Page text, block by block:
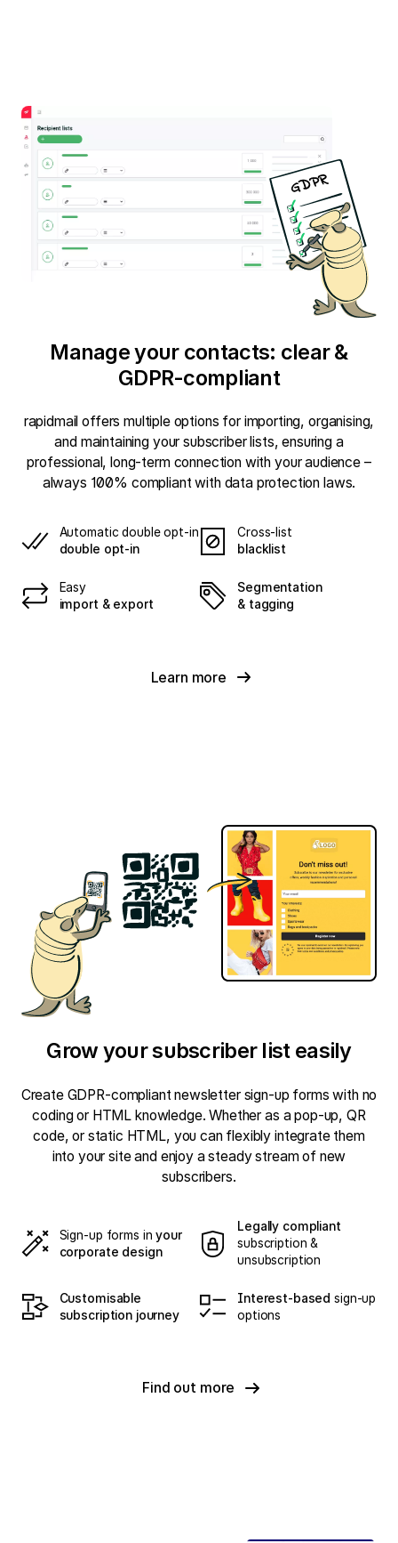
Manage your contacts: clear &
GDPR-compliant
rapidmail offers multiple options for importing, organising,
and maintaining your subscriber lists, ensuring a
professional, long-term connection with your audience –
always 100% compliant with data protection laws.
Automatic double opt-in
double opt-in
Cross-list
blacklist
Easy
import & export
Segmentation
& tagging
Learn more
Grow your subscriber list easily
Create GDPR-compliant newsletter sign-up forms with no
coding or HTML knowledge. Whether as a pop-up, QR
code, or static HTML, you can flexibly integrate them
into your site and enjoy a steady stream of new
subscribers.
Sign-up forms inyour
corporate design
Legally compliant
subscription &
unsubscription
Customisable
subscription journey
Interest-basedsign-up
options
Find out more